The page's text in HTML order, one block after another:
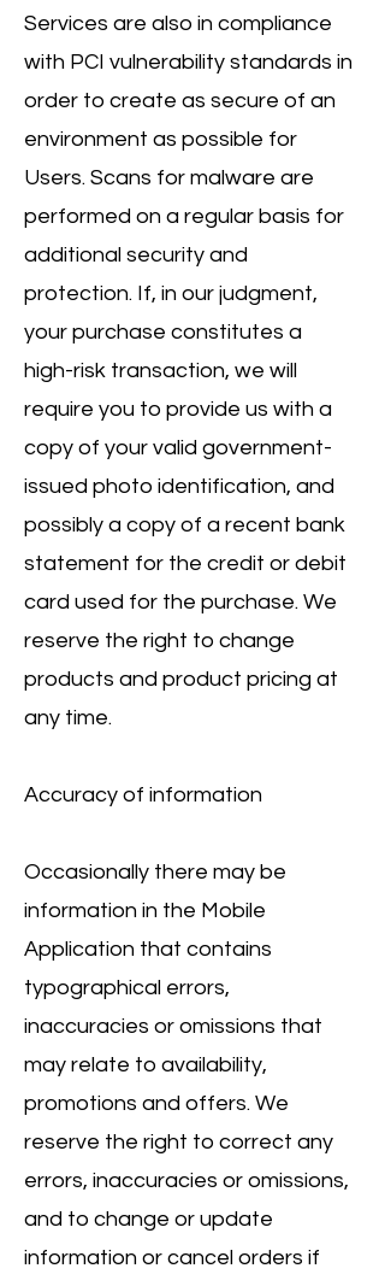
Services are also in compliance
with PCI vulnerability standards in
order to create as secure of an
environment as possible for
Users. Scans for malware are
performed on a regular basis for
additional security and
protection. If, in our judgment,
your purchase constitutes a
high-risk transaction, we will
require you to provide us with a
copy of your valid government-
issued photo identification, and
possibly a copy of a recent bank
statement for the credit or debit
card used for the purchase. We
reserve the right to change
products and product pricing at
any time.
Accuracy of information
Occasionally there may be
information in the Mobile
Application that contains
typographical errors,
inaccuracies or omissions that
may relate to availability,
promotions and offers. We
reserve the right to correct any
errors, inaccuracies or omissions,
and to change or update
information or cancel orders if